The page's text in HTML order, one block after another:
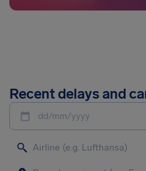
Recent delays and
dd/mm/yyyy